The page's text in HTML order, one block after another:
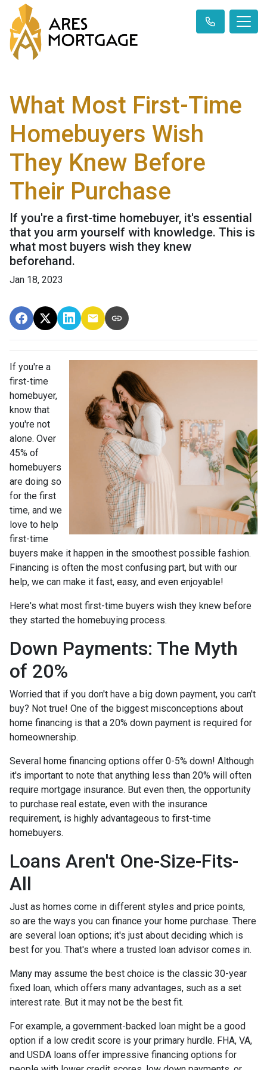
What Most First-Time
Homebuyers Wish
They Knew Before
Their Purchase
If you're a first-time homebuyer, it's essential
that you arm yourself with knowledge. This is
what most buyers wish they knew
beforehand.
Jan 18, 2023
If you're a
first-time
homebuyer,
know that
you're not
alone. Over
45% of
homebuyers
are doing so
for the first
time, and we
love to help
first-time
buyers make it happen in the smoothest possible fashion.
Financing is often the most confusing part, but with our
help, we can make it fast, easy, and even enjoyable!
Here's what most first-time buyers wish they knew before
they started the homebuying process.
Down Payments: The Myth
of 20%
Worried that if you don't have a big down payment, you can't
buy? Not true! One of the biggest misconceptions about
home financing is that a 20% down payment is required for
homeownership.
Several home financing options offer 0-5% down! Although
it's important to note that anything less than 20% will often
require mortgage insurance. But even then, the opportunity
to purchase real estate, even with the insurance
requirement, is highly advantageous to first-time
homebuyers.
Loans Aren't One-Size-Fits-
All
Just as homes come in different styles and price points,
so are the ways you can finance your home purchase. There
are several loan options; it's just about deciding which is
best for you. That's where a trusted loan advisor comes in.
Many may assume the best choice is the classic 30-year
fixed loan, which offers many advantages, such as a set
interest rate. But it may not be the best fit.
For example, a government-backed loan might be a good
option if a low credit score is your primary hurdle. FHA, VA,
and USDA loans offer impressive financing options for